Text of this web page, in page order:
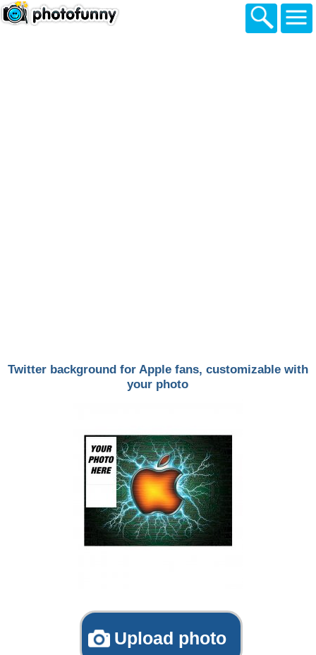
Twitter background for Apple fans, customizable with
your photo
Upload photo